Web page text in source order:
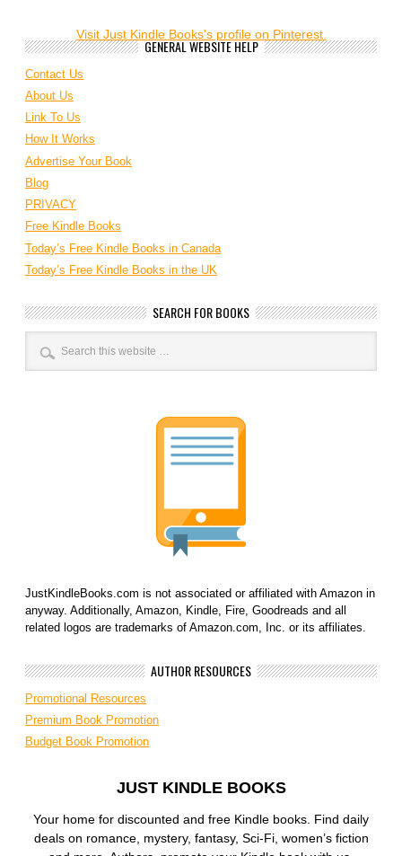
Visit Just Kindle Books's profile on Pinterest.
GENERAL WEBSITE HELP
Contact Us
About Us
Link To Us
How It Works
Advertise Your Book
Blog
PRIVACY
Free Kindle Books
Today’s Free Kindle Books in Canada
Today’s Free Kindle Books in the UK
SEARCH FOR BOOKS
JustKindleBooks.com is not associated or affiliated with Amazon in
anyway. Additionally, Amazon, Kindle, Fire, Goodreads and all
related logos are trademarks of Amazon.com, Inc. or its affiliates.
AUTHOR RESOURCES
Promotional Resources
Premium Book Promotion
Budget Book Promotion
JUST KINDLE BOOKS
Your home for discounted and free Kindle books. Find daily
deals on romance, mystery, fantasy, Sci-Fi, women’s fiction